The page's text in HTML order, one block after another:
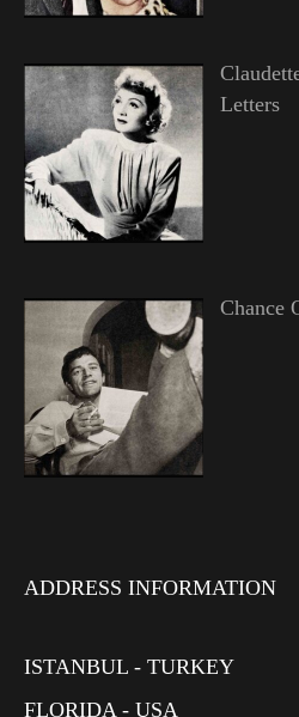
Letters
Chance
ADDRESS INFORMATION
ISTANBUL - TURKEY
FLORIDA - USA